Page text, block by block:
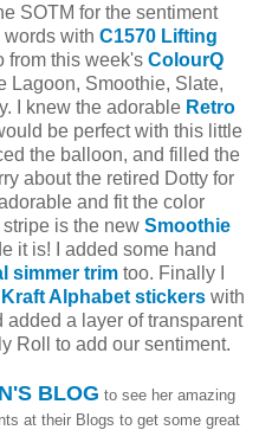
SOTM for the sentiment
with C1570 Lifting
from this week's ColourQ
Lagoon, Smoothie, Slate,
I knew the adorable Retro
be perfect with this little
the balloon, and filled the
about the retired Dotty for
and fit the color
is the new Smoothie
it is! I added some hand
simmer trim too. Finally I
Alphabet stickerswith
a layer of transparent
Roll to add our sentiment.
BLOG to see her amazing
at their Blogs to get some great